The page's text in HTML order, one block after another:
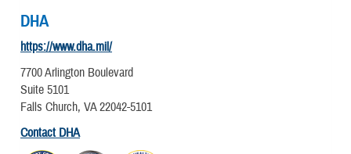
DHA
https://www.dha.mil/
7700 Arlington Boulevard
Suite 5101
Falls Church, VA 22042-5101
Contact DHA